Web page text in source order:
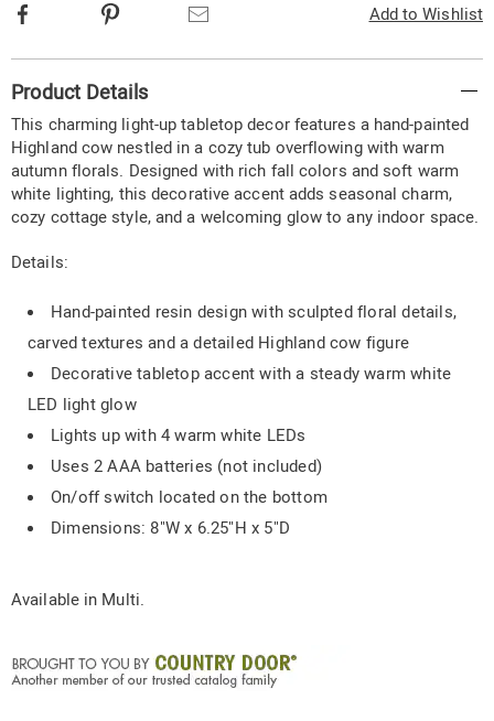
Add to Wishlist
Facebook
Information
Product Details
This charming light-up tabletop decor features a hand-painted
Highland cow nestled in a cozy tub overflowing with warm
autumn florals. Designed with rich fall colors and soft warm
white lighting, this decorative accent adds seasonal charm,
cozy cottage style, and a welcoming glow to any indoor space.
Details:
Hand-painted resin design with sculpted floral details,
carved textures and a detailed Highland cow figure
Decorative tabletop accent with a steady warm white
LED light glow
Lights up with 4 warm white LEDs
Uses 2 AAA batteries (not included)
On/off switch located on the bottom
Dimensions: 8"W x 6.25"H x 5"D
Available in Multi.